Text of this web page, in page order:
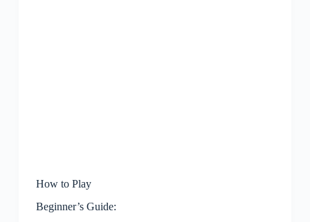
How to Play
Beginner’s Guide: